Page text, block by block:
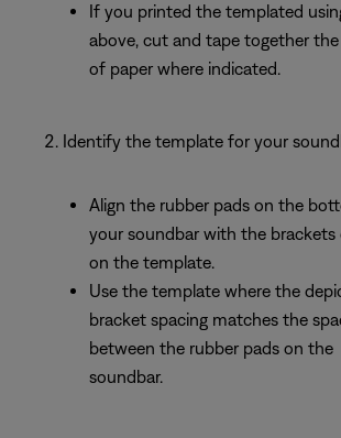
If you printed the templated
above, cut and tape together
of paper where indicated.
Identify the template for your
Align the rubber pads on the
your soundbar with the brackets
on the template.
Use the template where the
bracket spacing matches the
between the rubber pads on the
soundbar.